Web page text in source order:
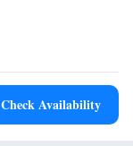
Check Availability